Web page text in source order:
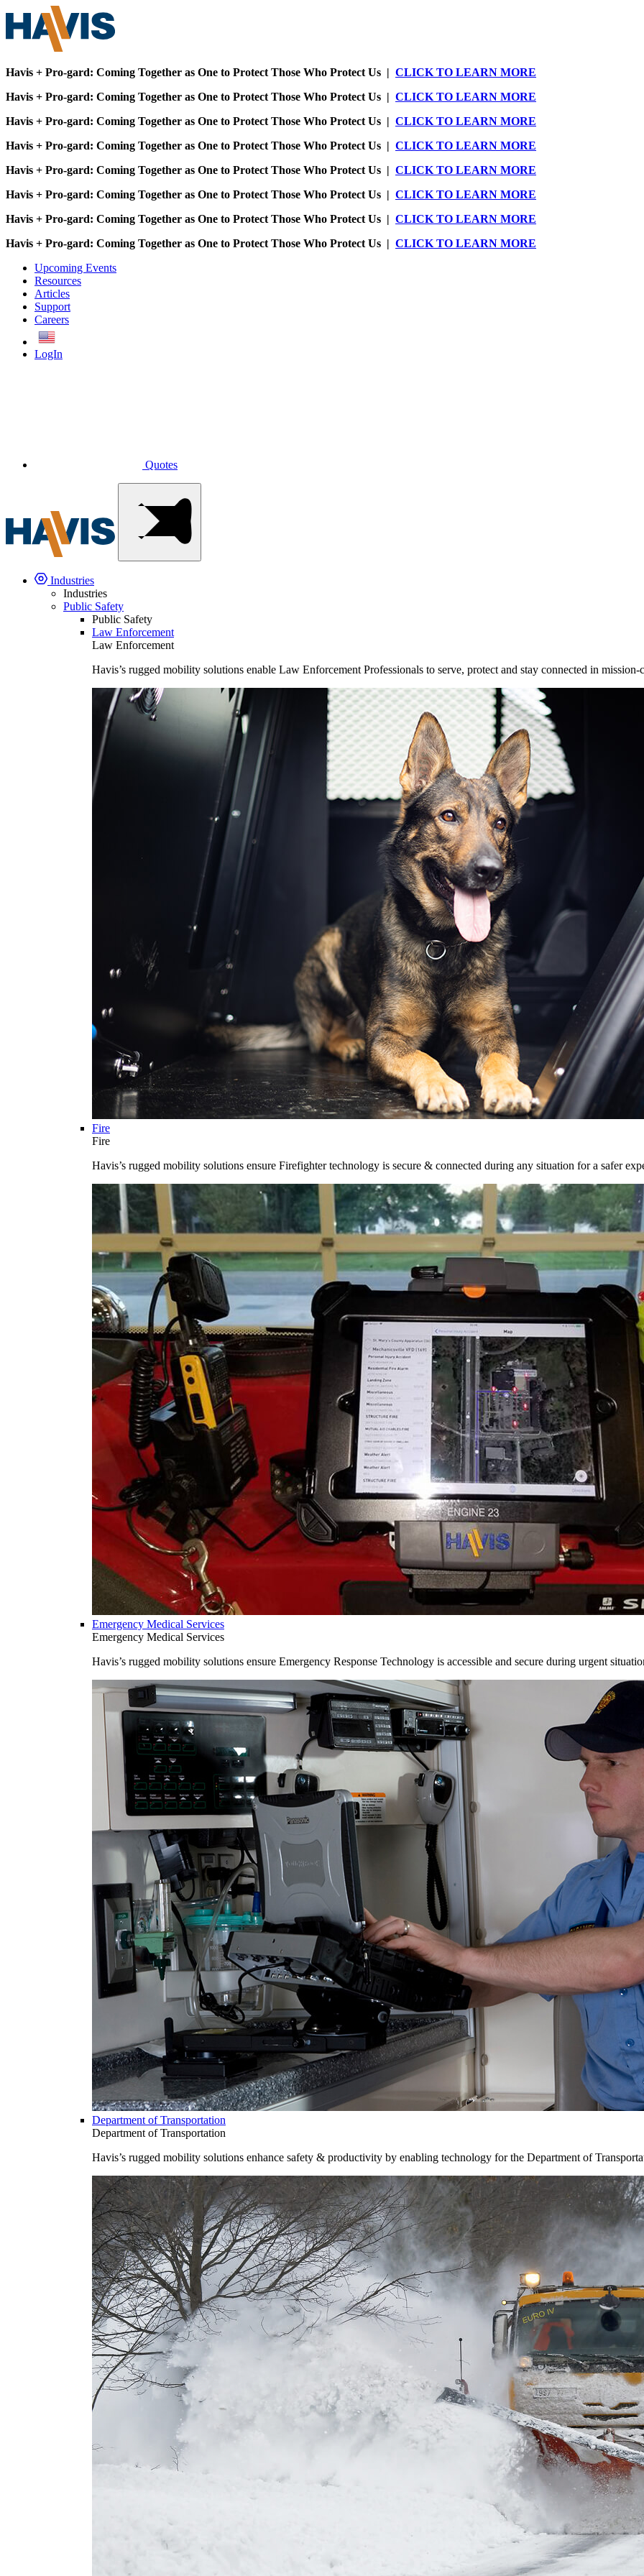
Havis + Pro-gard: Coming Together as One to Protect Those Who Protect Us | CLICK TO LEARN MORE
Havis + Pro-gard: Coming Together as One to Protect Those Who Protect Us | CLICK TO LEARN MORE
Havis + Pro-gard: Coming Together as One to Protect Those Who Protect Us | CLICK TO LEARN MORE
Havis + Pro-gard: Coming Together as One to Protect Those Who Protect Us | CLICK TO LEARN MORE
Havis + Pro-gard: Coming Together as One to Protect Those Who Protect Us | CLICK TO LEARN MORE
Havis + Pro-gard: Coming Together as One to Protect Those Who Protect Us | CLICK TO LEARN MORE
Havis + Pro-gard: Coming Together as One to Protect Those Who Protect Us | CLICK TO LEARN MORE
Havis + Pro-gard: Coming Together as One to Protect Those Who Protect Us | CLICK TO LEARN MORE
Upcoming Events
Resources
Articles
Support
Careers
LogIn
Quotes
Industries
Industries
Public Safety
Public Safety
Law Enforcement
Law Enforcement
Havis’s rugged mobility solutions enable Law Enforcement Professionals to serve, protect and stay connected in
Fire
Fire
Havis’s rugged mobility solutions ensure Firefighter technology is secure & connected during any situation for a safer
Emergency Medical Services
Emergency Medical Services
Havis’s rugged mobility solutions ensure Emergency Response Technology is accessible and secure during urgent
Department of Transportation
Department of Transportation
Havis’s rugged mobility solutions enhance safety & productivity by enabling technology for the Department of